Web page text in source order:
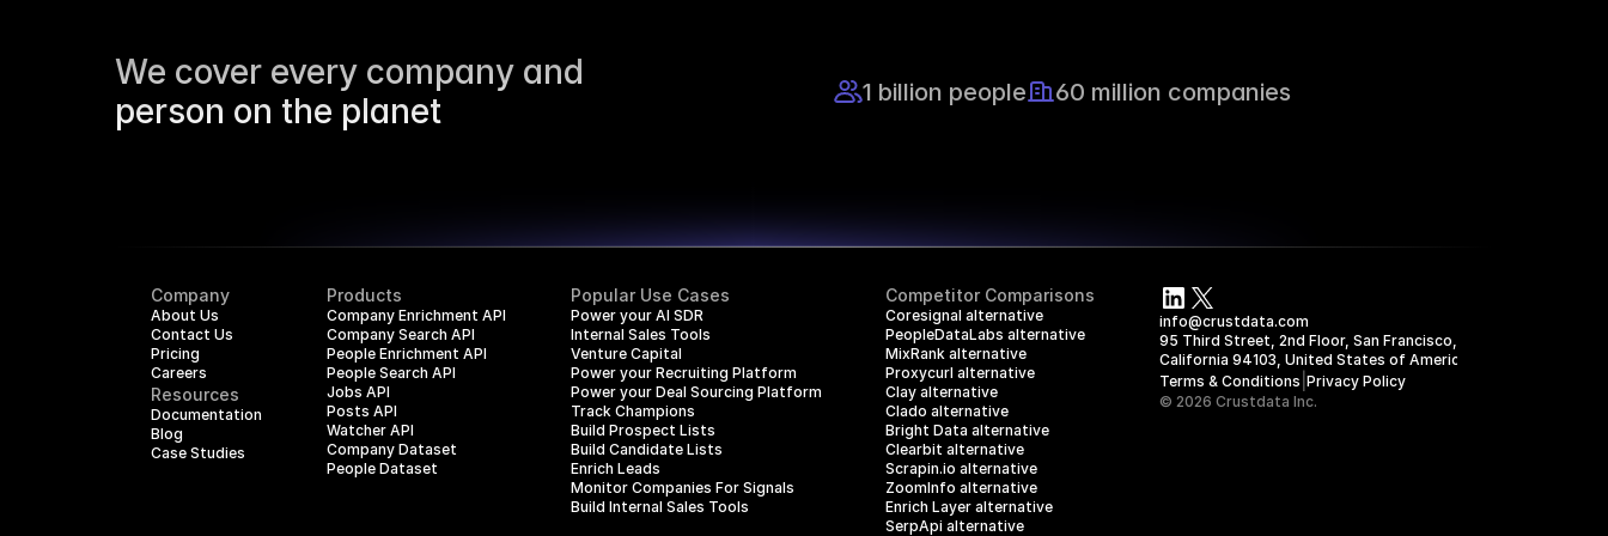
We cover every company and
person on the planet
1 billion people 60 million companies
Company
About Us
Contact Us
Pricing
Careers
Resources
Documentation
Blog
Case Studies
Products
Company Enrichment API
Company Search API
People Enrichment API
People Search API
Jobs API
Posts API
Watcher API
Company Dataset
People Dataset
Popular Use Cases
Power your AI SDR
Internal Sales Tools
Venture Capital
Power your Recruiting Platform
Power your Deal Sourcing Platform
Track Champions
Build Prospect Lists
Build Candidate Lists
Enrich Leads
Monitor Companies For Signals
Build Internal Sales Tools
Competitor Comparisons
Coresignal alternative
PeopleDataLabs alternative
MixRank alternative
Proxycurl alternative
Clay alternative
Clado alternative
Bright Data alternative
Clearbit alternative
Scrapin.io alternative
ZoomInfo alternative
Enrich Layer alternative
SerpApi alternative
info@crustdata.com
95 Third Street, 2nd Floor, San Francisco,
California 94103, United States of America
Terms & Conditions Privacy Policy
© 2026 Crustdata Inc.